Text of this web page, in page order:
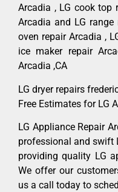
Arcadia , LG cook top
Arcadia and LG
oven repair Arcadia ,
ice maker repair
Arcadia ,CA
LG dryer repairs
Free Estimates for LG
LG Appliance Repair
professional and swift
providing quality LG
We offer our
us a call today to